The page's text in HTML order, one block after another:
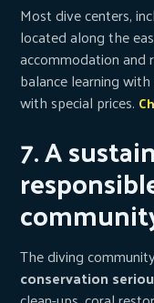
Most dive centers,
located along the
accommodation and
balance learning with
with special prices.
7. A
The diving
conservation